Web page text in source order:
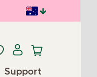
Support